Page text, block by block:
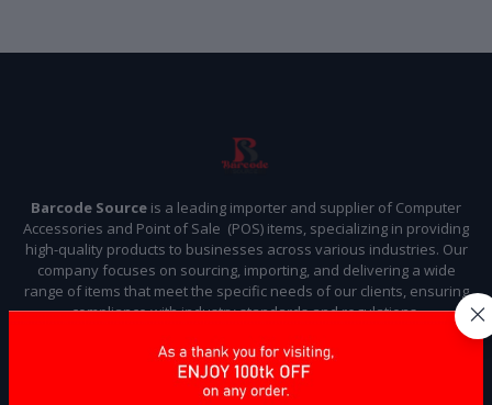
Barcode Source is a leading importer and supplier of Computer
Accessories and Point of Sale (POS) items, specializing in providing
high-quality products to businesses across various industries. Our
company focuses on sourcing, importing, and delivering a wide
range of items that meet the specific needs of our clients, ensuring
compliance with industry standards and regulations.
Subscribe